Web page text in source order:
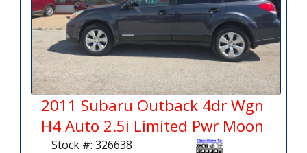
2011 Subaru Outback 4dr Wgn
H4 Auto 2.5i Limited Pwr Moon
Stock #: 326638